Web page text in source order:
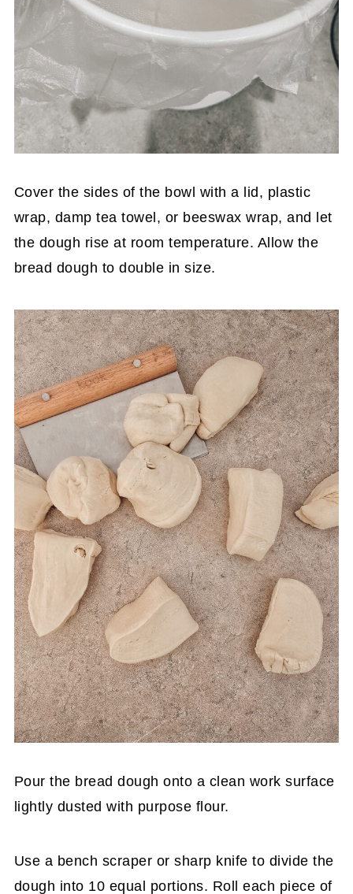
Cover the sides of the bowl with a lid, plastic
wrap, damp tea towel, or beeswax wrap, and let
the dough rise at room temperature. Allow the
bread dough to double in size.
Pour the bread dough onto a clean work surface
lightly dusted with purpose flour.
Use a bench scraper or sharp knife to divide the
dough into 10 equal portions. Roll each piece of